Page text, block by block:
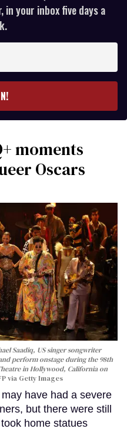
in your inbox five days a
moments
Oscars
Saadiq, US singer songwriter
perform onstage during the 98th
in Hollywood, California on
via Getty Images
have had a severe
but there were still
home statues